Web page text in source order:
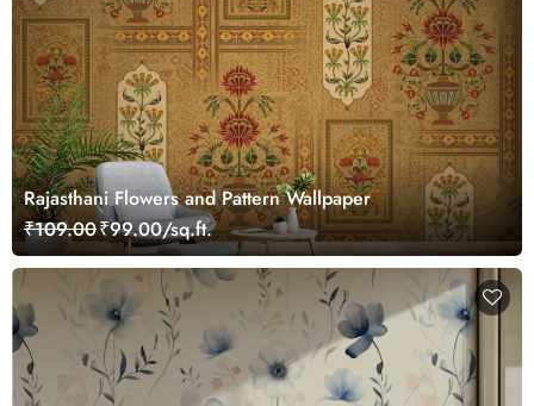
Rajasthani Flowers and Pattern Wallpaper
₹109.00₹99.00/sq.ft.